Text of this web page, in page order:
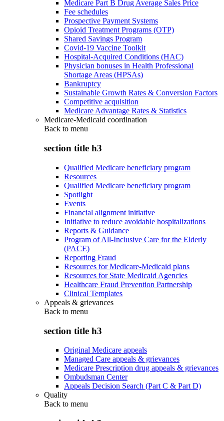
Medicare Part B Drug Average Sales Price
Fee schedules
Prospective Payment Systems
Opioid Treatment Programs (OTP)
Shared Savings Program
Covid-19 Vaccine Toolkit
Hospital-Acquired Conditions (HAC)
Physician bonuses in Health Professional
Shortage Areas (HPSAs)
Bankruptcy
Sustainable Growth Rates & Conversion Factors
Competitive acquisition
Medicare Advantage Rates & Statistics
Medicare-Medicaid coordination
Back to menu
section title h3
Qualified Medicare beneficiary program
Resources
Qualified Medicare beneficiary program
Spotlight
Events
Financial alignment initiative
Initiative to reduce avoidable hospitalizations
Reports & Guidance
Program of All-Inclusive Care for the Elderly
(PACE)
Reporting Fraud
Resources for Medicare-Medicaid plans
Resources for State Medicaid Agencies
Healthcare Fraud Prevention Partnership
Clinical Templates
Appeals & grievances
Back to menu
section title h3
Original Medicare appeals
Managed Care appeals & grievances
Medicare Prescription drug appeals & grievances
Ombudsman Center
Appeals Decision Search (Part C & Part D)
Quality
Back to menu